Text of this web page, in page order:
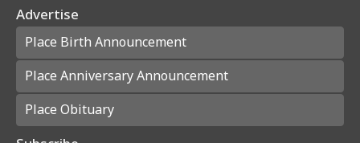
Advertise
Place Birth Announcement
Place Anniversary Announcement
Place Obituary